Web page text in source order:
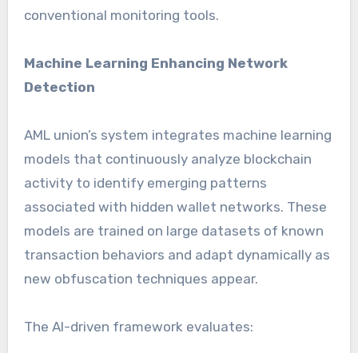
conventional monitoring tools.
Machine Learning Enhancing Network
Detection
AML union’s system integrates machine learning
models that continuously analyze blockchain
activity to identify emerging patterns
associated with hidden wallet networks. These
models are trained on large datasets of known
transaction behaviors and adapt dynamically as
new obfuscation techniques appear.
The AI-driven framework evaluates: